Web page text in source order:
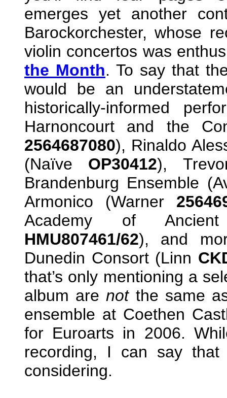
emerges yet another
Barockorchester, whose
violin concertos was
the Month. To say that
would be an
historically-informed
Harnoncourt and the
2564687080), Rinaldo
(Naïve OP30412),
Brandenburg Ensemble
Armonico (Warner
Academy of
HMU807461/62), and
Dunedin Consort (Linn
that’s only mentioning a
album arenot the same
ensemble at Coethen
for Euroarts in 2006.
recording, I can say
considering.